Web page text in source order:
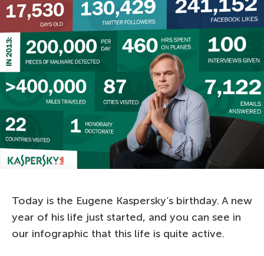
Today is the Eugene Kaspersky’s birthday. A new
year of his life just started, and you can see in
our infographic that this life is quite active.